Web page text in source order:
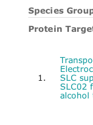
Species
Protein
1.
SLC
SLC02
alcohol